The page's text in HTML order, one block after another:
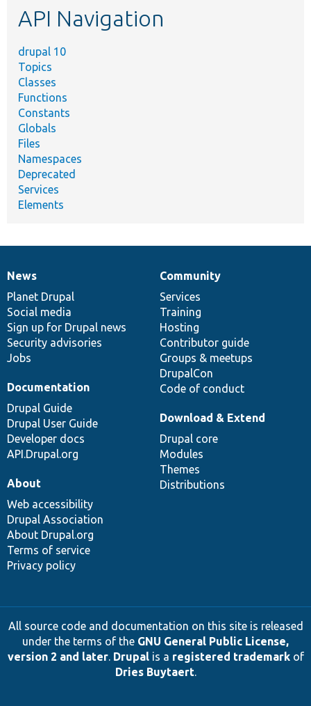
API Navigation
drupal 10
Topics
Classes
Functions
Constants
Globals
Files
Namespaces
Deprecated
Services
Elements
News
items
News
Planet Drupal
Social media
Sign up for Drupal news
Security advisories
Jobs
Our
community
Community
Services
Training
Hosting
Contributor guide
Groups & meetups
DrupalCon
Code of conduct
Documentation
Documentation
Drupal Guide
Drupal User Guide
Developer docs
API.Drupal.org
Drupal
code
base
Download & Extend
Drupal core
Modules
Themes
Distributions
Governance
of
community
About
Web accessibility
Drupal Association
About Drupal.org
Terms of service
Privacy policy
All source code and documentation on this site is released
under the terms of the GNU General Public License,
version 2 and later. Drupalis a registered trademarkof
Dries Buytaert